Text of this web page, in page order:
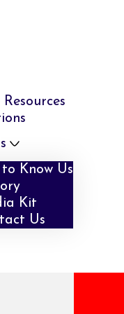
Know Us
Kit
Us